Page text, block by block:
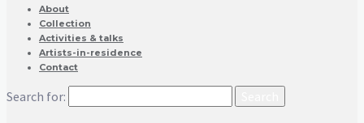
About
Collection
Activities & talks
Artists-in-residence
Contact
Search for: